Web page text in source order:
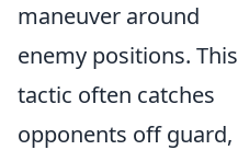
maneuver around
enemy positions. This
tactic often catches
opponents off guard,